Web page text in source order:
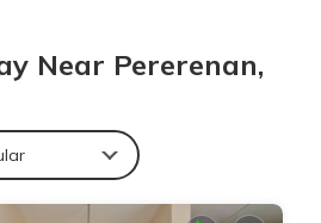
amenities include a balcony, dining
round outdoor swimming pool or
Free on-site private parking is
Near Pererenan,